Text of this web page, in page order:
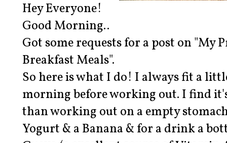
Hey Everyone!
Good Morning..
Got some requests for a post on "My
Breakfast Meals".
So here is what I do! I always fit a
morning before working out. I find
than working out on a empty
Yogurt & a Banana & for a drink a